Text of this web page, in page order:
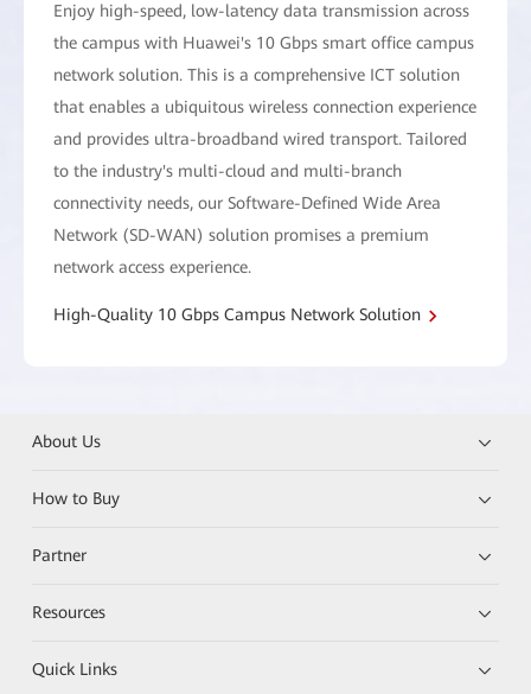
Enjoy high-speed, low-latency data transmission across
the campus with Huawei's 10 Gbps smart office campus
network solution. This is a comprehensive ICT solution
that enables a ubiquitous wireless connection experience
and provides ultra-broadband wired transport. Tailored
to the industry's multi-cloud and multi-branch
connectivity needs, our Software-Defined Wide Area
Network (SD-WAN) solution promises a premium
network access experience.
High-Quality 10 Gbps Campus Network Solution
About Us
How to Buy
Partner
Resources
Quick Links